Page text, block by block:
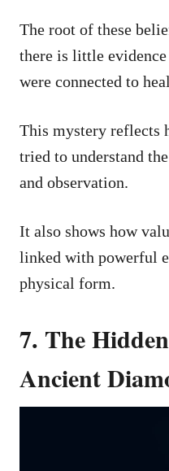
The root of these
there is little
were connected to
This mystery reflects
tried to understand
and observation.
It also shows how
linked with powerful
physical form.
7. The
Ancient